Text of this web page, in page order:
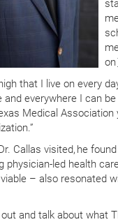
on
that I live on every
and everywhere I can
Medical Association
Callas visited, he
physician-led health
– also resonated
out and talk about what